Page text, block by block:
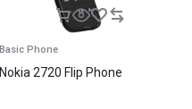
Basic Phone
Nokia 2720 Flip Phone